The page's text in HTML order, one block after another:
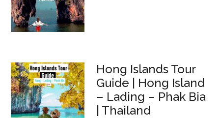
Hong Islands Tour
Guide | Hong Island
– Lading – Phak Bia
| Thailand